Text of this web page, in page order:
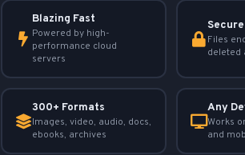
Blazing Fast
Powered by high-
performance cloud
servers
Files
deleted
300+ Formats
Images, video, audio, docs,
ebooks, archives
Any
Works
and